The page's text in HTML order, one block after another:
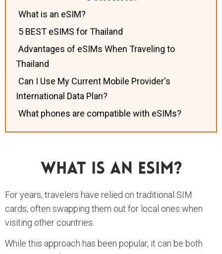
What is an eSIM?‍
5 BEST eSIMS for Thailand
Advantages of eSIMs When Traveling to
Thailand
Can I Use My Current Mobile Provider's
International Data Plan?
What phones are compatible with eSIMs?
What Is An ESIM?
For years, travelers have relied on traditional SIM
cards, often swapping them out for local ones when
visiting other countries.
While this approach has been popular, it can be both